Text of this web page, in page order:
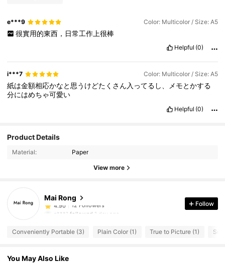
e***9 Color: Multicolor / Size: A5
很實用的東西，日常工作上很棒
Helpful (0)
i***7 Color: Multicolor / Size: A5
紙は金額相応かなと思うけどたくさん入ってるし、メモとかする
分にはめちゃ可愛い
Helpful (0)
Product Details
Material: Paper
View more
Mai Rong
12 Followers
4.90
12 Followers
n***1
followed1 day ago
4.90 12 Followers
Follow
Conveniently Portable (3) Plain Color (1) True to Picture (1)
You May Also Like